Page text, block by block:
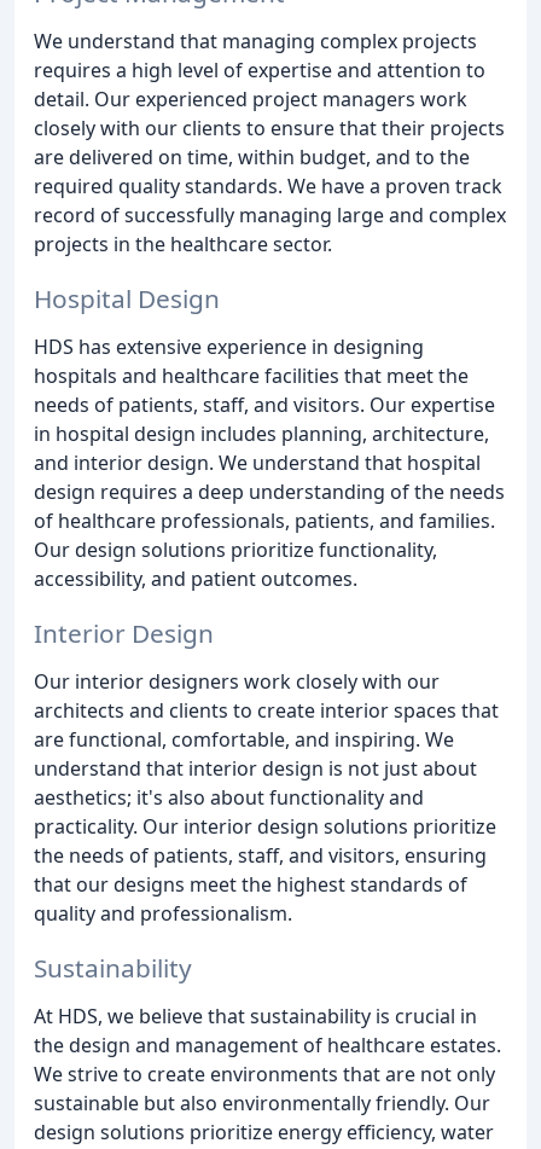
We understand that managing complex projects
requires a high level of expertise and attention to
detail. Our experienced project managers work
closely with our clients to ensure that their projects
are delivered on time, within budget, and to the
required quality standards. We have a proven track
record of successfully managing large and complex
projects in the healthcare sector.
Hospital Design
HDS has extensive experience in designing
hospitals and healthcare facilities that meet the
needs of patients, staff, and visitors. Our expertise
in hospital design includes planning, architecture,
and interior design. We understand that hospital
design requires a deep understanding of the needs
of healthcare professionals, patients, and families.
Our design solutions prioritize functionality,
accessibility, and patient outcomes.
Interior Design
Our interior designers work closely with our
architects and clients to create interior spaces that
are functional, comfortable, and inspiring. We
understand that interior design is not just about
aesthetics; it's also about functionality and
practicality. Our interior design solutions prioritize
the needs of patients, staff, and visitors, ensuring
that our designs meet the highest standards of
quality and professionalism.
Sustainability
At HDS, we believe that sustainability is crucial in
the design and management of healthcare estates.
We strive to create environments that are not only
sustainable but also environmentally friendly. Our
design solutions prioritize energy efficiency, water